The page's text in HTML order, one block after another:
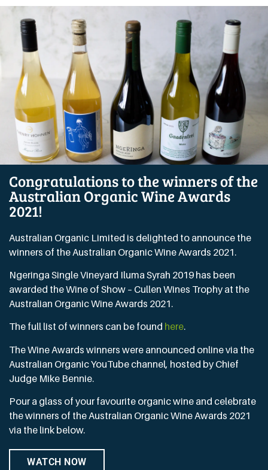
Congratulations to the winners of the
Australian Organic Wine Awards
2021!
Australian Organic Limited is delighted to announce the
winners of the Australian Organic Wine Awards 2021.
Ngeringa Single Vineyard Iluma Syrah 2019 has been
awarded the Wine of Show – Cullen Wines Trophy at the
Australian Organic Wine Awards 2021.
The full list of winners can be found here.
The Wine Awards winners were announced online via the
Australian Organic YouTube channel, hosted by Chief
Judge Mike Bennie.
Pour a glass of your favourite organic wine and celebrate
the winners of the Australian Organic Wine Awards 2021
via the link below.
WATCH NOW